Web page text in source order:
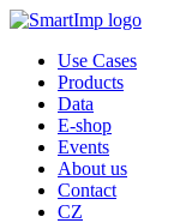
Skip
contentUse Cases
Products
Data
E-shop
Events
About us
Contact
CZ